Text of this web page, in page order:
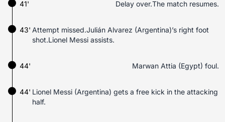
41' Delay over.The match resumes.
Attempt missed.Julián Alvarez (Argentina)’s right foot
shot.Lionel Messi assists.
43'
44' Marwan Attia (Egypt) foul.
Lionel Messi (Argentina) gets a free kick in the attacking
half.
44'